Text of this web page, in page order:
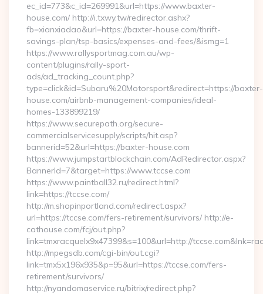
ec_id=773&c_id=269991&url=https://www.baxter-
house.com/ http://i.txwy.tw/redirector.ashx?
fb=xianxiadao&url=https://baxter-house.com/thrift-
savings-plan/tsp-basics/expenses-and-fees/&ismg=1
https://www.rallysportmag.com.au/wp-
content/plugins/rally-sport-
ads/ad_tracking_count.php?
type=click&id=Subaru%20Motorsport&redirect=https://baxter-
house.com/airbnb-management-companies/ideal-
homes-133899219/
https://www.securepath.org/secure-
commercialservicesupply/scripts/hit.asp?
bannerid=52&url=https://baxter-house.com
https://www.jumpstartblockchain.com/AdRedirector.aspx?
BannerId=7&target=https://www.tccse.com
https://www.paintball32.ru/redirect.html?
link=https://tccse.com/
http://m.shopinportland.com/redirect.aspx?
url=https://tccse.com/fers-retirement/survivors/ http://e-
cathouse.com/fcj/out.php?
link=tmxracquelx9x47399&s=100&url=http://
http://mpegsdb.com/cgi-bin/out.cgi?
link=tmx5x196x935&p=95&url=https://tccse.com/fers-
retirement/survivors/
http://nyandomaservice.ru/bitrix/redirect.php?